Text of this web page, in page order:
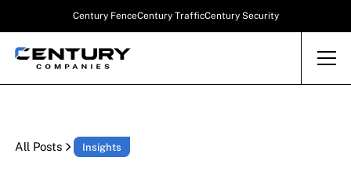
Century FenceCentury TrafficCentury Security
All Posts Insights